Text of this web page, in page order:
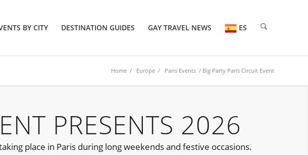
BY CITY DESTINATION GUIDES GAY TRAVEL NEWS ES
Home / Europe / Paris Events / Big Party Paris Circuit Event
PRESENTS 2026
place in Paris during long weekends and festive occasions.